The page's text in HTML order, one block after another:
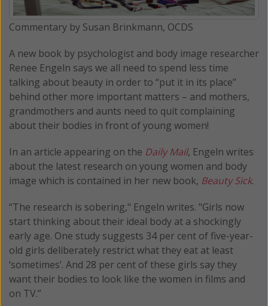
Commentary by Susan Brinkmann, OCDS
A new book by psychologist and body image researcher
Renee Engeln says we all need to spend less time
talking about beauty in order to “put it in its place”
behind other more important matters – and mothers,
grandmothers and aunts need to quit complaining
about their bodies in front of young women!
In an article appearing on the Daily Mail, Engeln writes
about the latest research on young women and body
image which is contained in her new book, Beauty Sick.
“The research is sobering," Engeln writes. "Girls now
start thinking about their ideal body at a shockingly
early age. One study suggests 34 per cent of five-year-
old girls deliberately restrict what they eat at least
‘sometimes’. And 28 per cent of these girls say they
want their bodies to look like the women in films and
on TV.”